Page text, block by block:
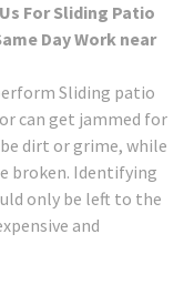
For Sliding Patio
Day Work near
Sliding patio
can get jammed for
dirt or grime, while
broken. Identifying
only be left to the
and